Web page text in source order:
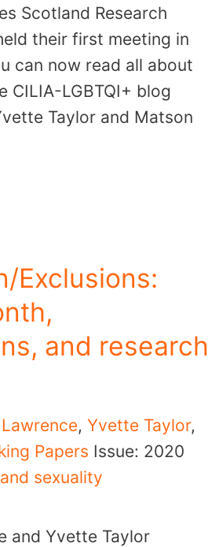
Scotland Research
their first meeting in
can now read all about
CILIA-LGBTQI+ blog
Taylor and Matson
Exclusions:
and research
, Yvette Taylor,
Papers Issue: 2020
sexuality
and Yvette Taylor